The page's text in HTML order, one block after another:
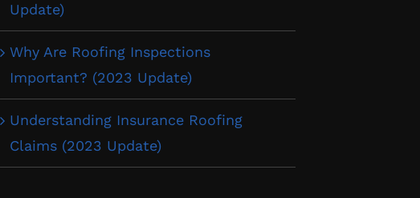
Update)
Why Are Roofing Inspections
Important? (2023 Update)
Understanding Insurance Roofing
Claims (2023 Update)